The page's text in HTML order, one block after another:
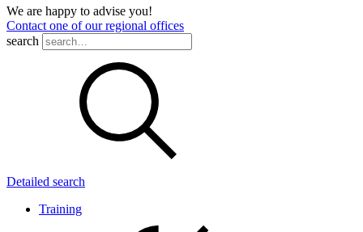
We are happy to advise you!
Contact one of our regional offices
search
Detailed search
Training